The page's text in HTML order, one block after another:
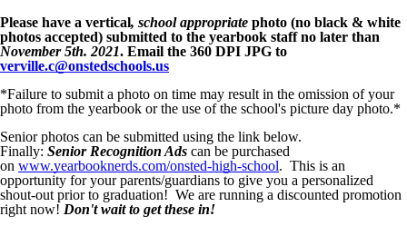
Please have a vertical, school appropriate photo (no black & white
photos accepted) submitted to the yearbook staff no later than
November 5th. 2021. Email the 360 DPI JPG to
verville.c@onstedschools.us
*Failure to submit a photo on time may result in the omission of your
photo from the yearbook or the use of the school's picture day photo.*
Senior photos can be submitted using the link below.
Finally: Senior Recognition Ads can be purchased
on www.yearbooknerds.com/onsted-high-school. This is an
opportunity for your parents/guardians to give you a personalized
shout-out prior to graduation! We are running a discounted promotion
right now! Don't wait to get these in!